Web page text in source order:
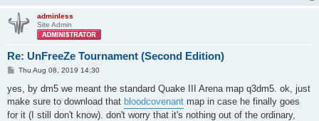
adminless
Site Admin
Re: UnFreeZe Tournament (Second Edition)
P
s
Thu Aug 08, 2019 14:30
yes, by dm5 we meant the standard Quake III Arena map q3dm5. ok, just
make sure to download that bloodcovenant map in case he finally goes
for it (I still don't know). don't worry that it's nothing out of the ordinary,